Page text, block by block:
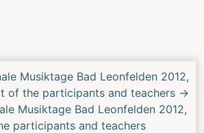
Musiktage Bad Leonfelden 2012,
of the participants and teachers →
Musiktage Bad Leonfelden 2012,
participants and teachers